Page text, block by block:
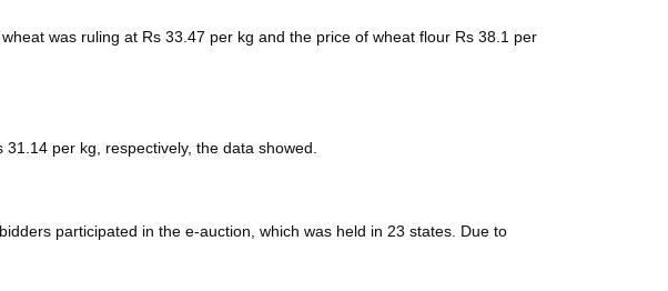
was ruling at Rs 33.47 per kg and the price of wheat flour Rs 38.1 per
per kg, respectively, the data showed.
participated in the e-auction, which was held in 23 states. Due to